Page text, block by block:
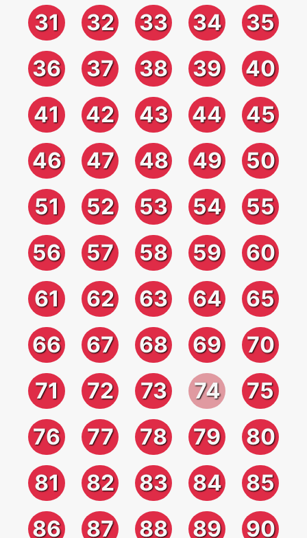
31 32 33 34
35
36
37 38 39
40
41
42 43 44
45
46
47 48 49
50
51
52 53 54
55
56
57 58 59
60
61
62 63 64
65
66
67 68 69
70
71
72 73 74
75
76
77 78 79
80
81
82 83 84
85
86
87 88 89
90